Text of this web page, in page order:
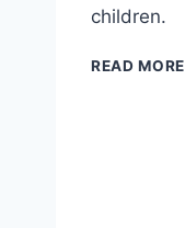
children.
READ MORE